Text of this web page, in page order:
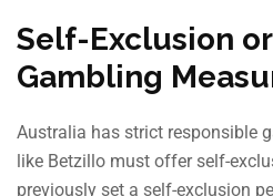
Self-Exclusion
Gambling
Australia has strict responsible
like Betzillo must offer self-
previously set a self-exclusion